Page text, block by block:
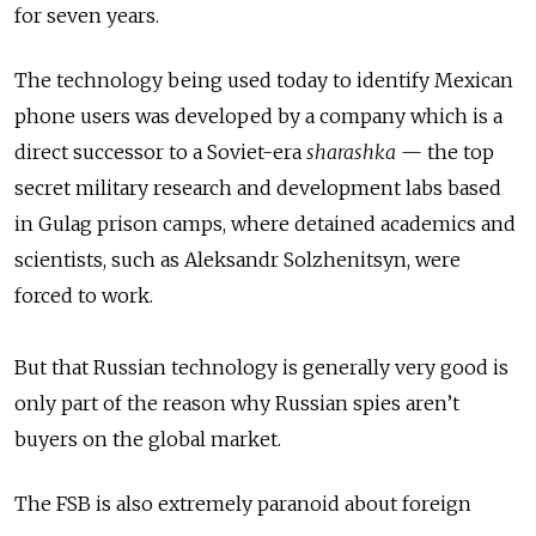
for seven years.
The technology being used today to identify Mexican
phone users was developed by a company which is a
direct successor to a Soviet-era sharashka — the top
secret military research and development labs based
in Gulag prison camps, where detained academics and
scientists, such as Aleksandr Solzhenitsyn, were
forced to work.
But that Russian technology is generally very good is
only part of the reason why Russian spies aren’t
buyers on the global market.
The FSB is also extremely paranoid about foreign